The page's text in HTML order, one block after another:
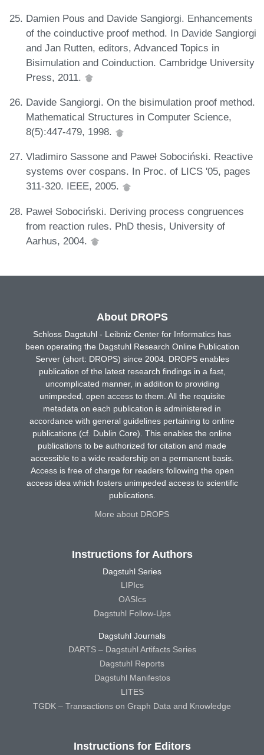
Damien Pous and Davide Sangiorgi. Enhancements
of the coinductive proof method. In Davide Sangiorgi
and Jan Rutten, editors, Advanced Topics in
Bisimulation and Coinduction. Cambridge University
Press, 2011.
Davide Sangiorgi. On the bisimulation proof method.
Mathematical Structures in Computer Science,
8(5):447-479, 1998.
Vladimiro Sassone and Paweł Sobociński. Reactive
systems over cospans. In Proc. of LICS '05, pages
311-320. IEEE, 2005.
Paweł Sobociński. Deriving process congruences
from reaction rules. PhD thesis, University of
Aarhus, 2004.
About DROPS
Schloss Dagstuhl - Leibniz Center for Informatics has
been operating the Dagstuhl Research Online Publication
Server (short: DROPS) since 2004. DROPS enables
publication of the latest research findings in a fast,
uncomplicated manner, in addition to providing
unimpeded, open access to them. All the requisite
metadata on each publication is administered in
accordance with general guidelines pertaining to online
publications (cf. Dublin Core). This enables the online
publications to be authorized for citation and made
accessible to a wide readership on a permanent basis.
Access is free of charge for readers following the open
access idea which fosters unimpeded access to scientific
publications.
More about DROPS
Instructions for Authors
Dagstuhl Series
LIPIcs
OASIcs
Dagstuhl Follow-Ups
Dagstuhl Journals
DARTS – Dagstuhl Artifacts Series
Dagstuhl Reports
Dagstuhl Manifestos
LITES
TGDK – Transactions on Graph Data and Knowledge
Instructions for Editors